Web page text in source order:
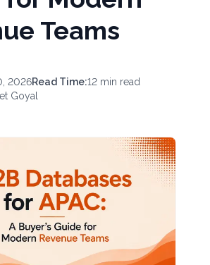
Teams
2026Read Time:12 min read
Goyal